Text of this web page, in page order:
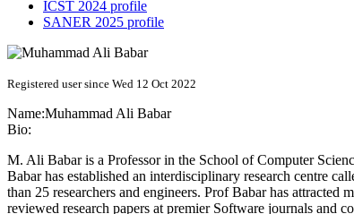
ICST 2024 profile
SANER 2025 profile
Registered user since Wed 12 Oct 2022
Name:Muhammad Ali Babar
Bio:
M. Ali Babar is a Professor in the School of Computer
Babar has established an interdisciplinary research centre
than 25 researchers and engineers. Prof Babar has
reviewed research papers at premier Software journals and